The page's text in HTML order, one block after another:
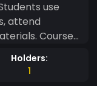
attend
Courses
niche
Holders:
1